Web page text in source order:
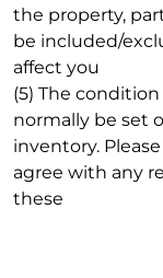
the property,
be included/
affect you
(5) The
normally be set
inventory.
agree with any
these